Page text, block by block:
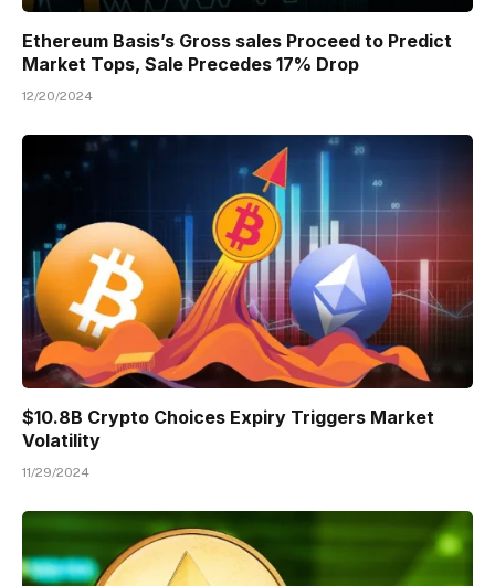
Ethereum Basis’s Gross sales Proceed to Predict
Market Tops, Sale Precedes 17% Drop
12/20/2024
$10.8B Crypto Choices Expiry Triggers Market
Volatility
11/29/2024